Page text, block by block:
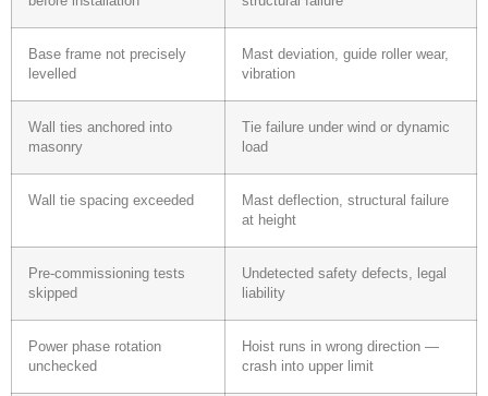
Base frame not precisely
levelled
Mast deviation, guide roller wear,
vibration
Wall ties anchored into
masonry
Tie failure under wind or dynamic
load
Wall tie spacing exceeded
Mast deflection, structural failure
at height
Pre-commissioning tests
skipped
Undetected safety defects, legal
liability
Power phase rotation
unchecked
Hoist runs in wrong direction —
crash into upper limit